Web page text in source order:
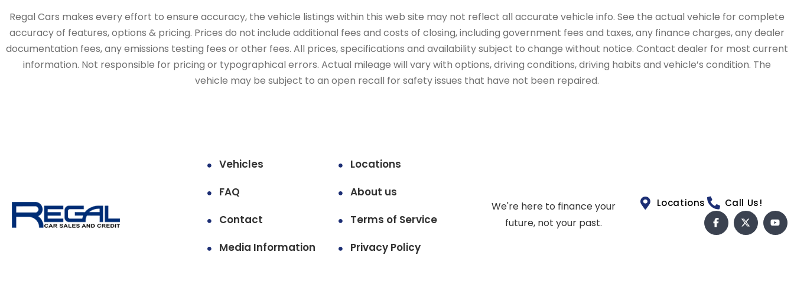
Regal Cars makes every effort to ensure accuracy, the vehicle listings within this web site may not reflect all accurate vehicle info. See the actual vehicle for complete
accuracy of features, options & pricing. Prices do not include additional fees and costs of closing, including government fees and taxes, any finance charges, any dealer
documentation fees, any emissions testing fees or other fees. All prices, specifications and availability subject to change without notice. Contact dealer for most current
information. Not responsible for pricing or typographical errors. Actual mileage will vary with options, driving conditions, driving habits and vehicle’s condition. The
vehicle may be subject to an open recall for safety issues that have not been repaired.
Vehicles
Locations
FAQ
About us
Contact
Terms of Service
Media Information
Privacy Policy
We're here to finance your
future, not your past.
Locations Call Us!